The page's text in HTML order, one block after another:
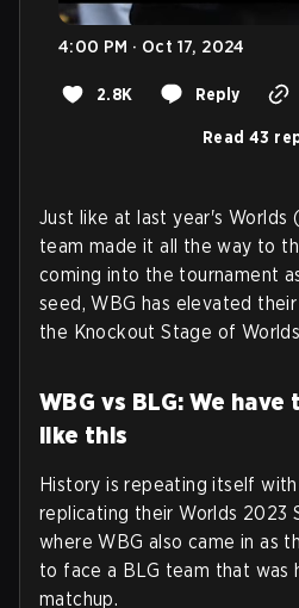
4:00 PM · Oct 17, 2024
2.8K Reply
Read 43
Just like at last year's Worlds
team made it all the way to
coming into the tournament
seed, WBG has elevated
the Knockout Stage of
WBG vs BLG: We
like this
History is repeating itself
replicating their Worlds 2023
where WBG also came in as
to face a BLG team that was
matchup.